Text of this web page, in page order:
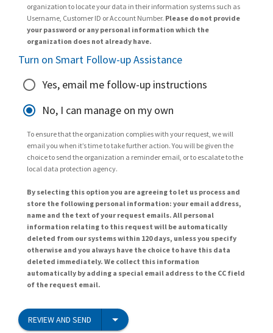
organization to locate your data in their information systems such as
Username, Customer ID or Account Number. Please do not provide
your password or any personal information which the
organization does not already have.
Turn on Smart Follow-up Assistance
Yes, email me follow-up instructions
No, I can manage on my own
To ensure that the organization complies with your request, we will
email you when it’s time to take further action. You will be given the
choice to send the organization a reminder email, or to escalate to the
local data protection agency.
By selecting this option you are agreeing to let us process and
store the following personal information: your email address,
name and the text of your request emails. All personal
information relating to this request will be automatically
deleted from our systems within 120 days, unless you specify
otherwise and you always have the choice to have this data
deleted immediately. We collect this information
automatically by adding a special email address to the CC field
of the request email.
REVIEW AND SEND